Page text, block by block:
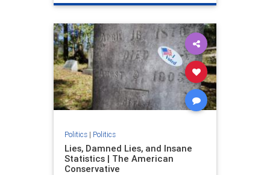
Politics| Politics
Lies, Damned Lies, and Insane
Statistics | The American
Conservative